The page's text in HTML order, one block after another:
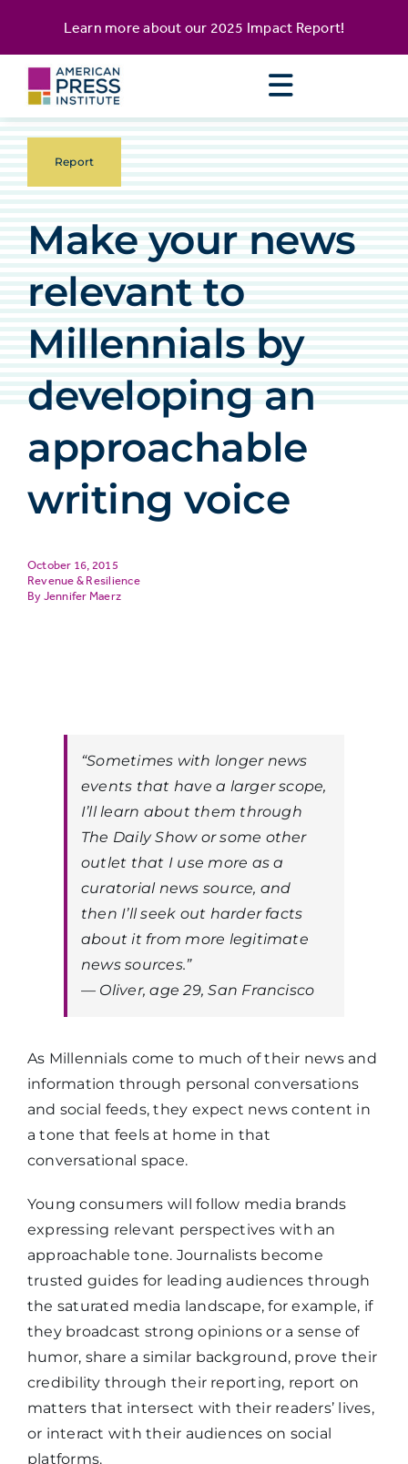
content
Learn more about our 2025 Impact Report!
Report
Make your news
relevant to
Millennials by
developing an
approachable
writing voice
October 16, 2015
Revenue & Resilience
Jennifer Maerz
“Sometimes with longer news
events that have a larger scope,
I’ll learn about them through
The Daily Showor some other
outlet that I use more as a
curatorial news source, and
then I’ll seek out harder facts
about it from more legitimate
news sources.”
— Oliver, age 29, San Francisco
As Millennials come to much of their news and
information through personal conversations
and social feeds, they expect news content in
a tone that feels at home in that
conversational space.
Young consumers will follow media brands
expressing relevant perspectives with an
approachable tone. Journalists become
trusted guides for leading audiences through
the saturated media landscape, for example, if
they broadcast strong opinions or a sense of
humor, share a similar background, prove their
credibility through their reporting, report on
matters that intersect with their readers’ lives,
or interact with their audiences on social
platforms.